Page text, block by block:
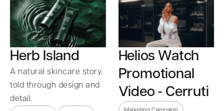
Herb Island
A natural skincare story,
told through design and
detail.
Helios Watch
Promotional
Video - Cerruti